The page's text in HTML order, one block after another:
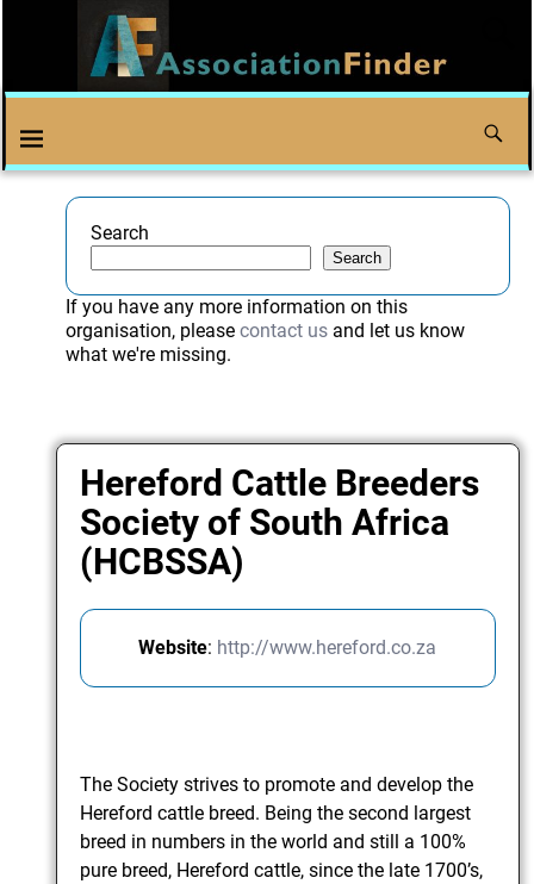
Search
Search
If you have any more information on this
organisation, please contact usand let us know
what we're missing.
Hereford Cattle Breeders
Society of South Africa
(HCBSSA)
Website: http://www.hereford.co.za
The Society strives to promote and develop the
Hereford cattle breed. Being the second largest
breed in numbers in the world and still a 100%
pure breed, Hereford cattle, since the late 1700’s,